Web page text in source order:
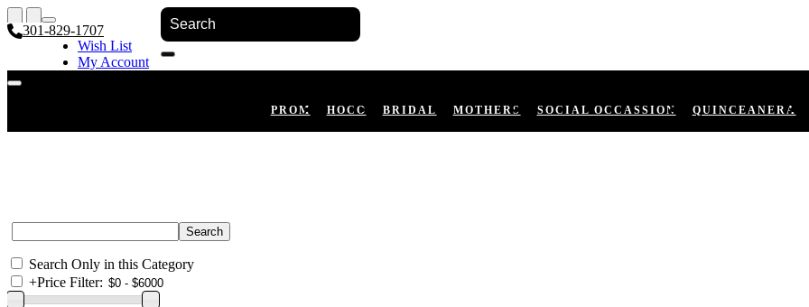
301-829-1707
Wish List
My Account
PROM HOCO BRIDAL MOTHERS SOCIAL OCCASSION QUINCEANERA
Search Only in this Category
+Price Filter: